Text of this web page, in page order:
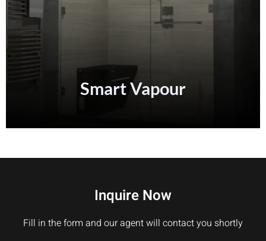
SmartVapour
Inquire Now
Fill in the form and our agent will contact you shortly